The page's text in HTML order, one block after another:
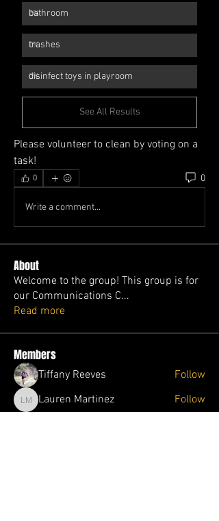
0%
bathroom
0%
trashes
0%
disinfect toys in playroom
See All Results
Please volunteer to clean by voting on a
task!
0 0
Write a comment...
About
Welcome to the group! This group is for
our Communications C...
Read more
Members
Tiffany Reeves Follow
Lauren Martinez
Lauren Martinez Follow